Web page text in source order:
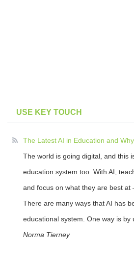
USE KEY TOUCH
The Latest AI in Education and
The world is going digital, and this
education system too. With AI,
and focus on what they are best at
There are many ways that AI has
educational system. One way is
Norma Tierney